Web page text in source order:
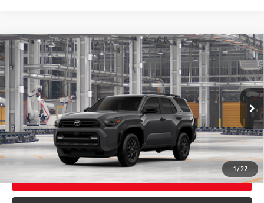
1 / 22
2026Toyota 4RunnerSR5
VIN:JTEVA5BR8T5158102Stock:26T2505Model:8664
In Production Ext.: Underground Int.:Black Fabric
Total SRP68 $47,993
CLICK TO CALL
UNLOCK TODAY’S PRICE
CUSTOMIZE MY PAYMENTS
Compare Vehicle